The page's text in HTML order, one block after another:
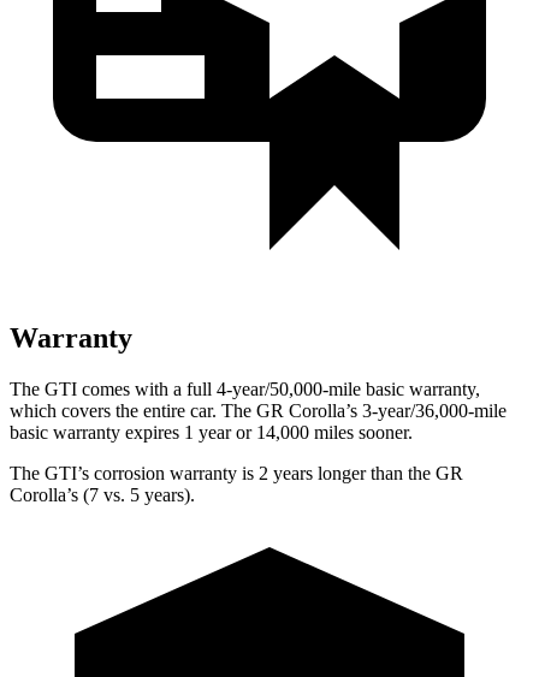
Warranty
The GTI comes with a full 4-year/50,000-mile basic warranty,
which covers the entire car. The GR Corolla’s 3-year/36,000-mile
basic warranty expires 1 year or 14,000 miles sooner.
The GTI’s corrosion warranty is 2 years longer than the GR
Corolla’s (7 vs. 5 years).